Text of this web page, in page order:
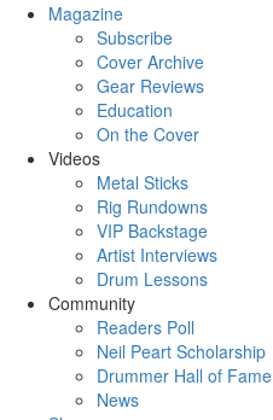
Magazine
Subscribe
Cover Archive
Gear Reviews
Education
On the Cover
Videos
Metal Sticks
Rig Rundowns
VIP Backstage
Artist Interviews
Drum Lessons
Community
Readers Poll
Neil Peart Scholarship
Drummer Hall of Fame
News